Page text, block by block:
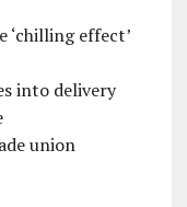
‘chilling effect’
into delivery
union